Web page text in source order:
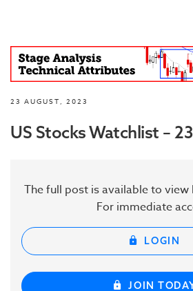
23 AUGUST, 2023
US Stocks Watchlist –
The full post is available to
For immediate
LOGIN
JOIN